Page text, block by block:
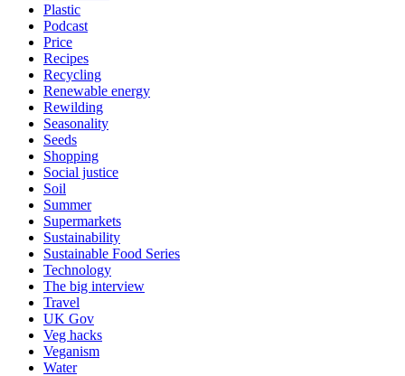
Plastic
Podcast
Price
Recipes
Recycling
Renewable energy
Rewilding
Seasonality
Seeds
Shopping
Social justice
Soil
Summer
Supermarkets
Sustainability
Sustainable Food Series
Technology
The big interview
Travel
UK Gov
Veg hacks
Veganism
Water